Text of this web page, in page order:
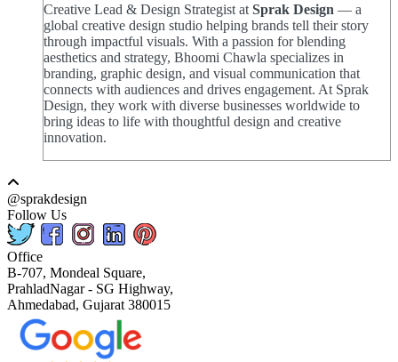
Creative Lead & Design Strategist at Sprak Design — a
global creative design studio helping brands tell their story
through impactful visuals. With a passion for blending
aesthetics and strategy, Bhoomi Chawla specializes in
branding, graphic design, and visual communication that
connects with audiences and drives engagement. At Sprak
Design, they work with diverse businesses worldwide to
bring ideas to life with thoughtful design and creative
innovation.
@sprakdesign
Follow Us
Office
B-707, Mondeal Square,
PrahladNagar - SG Highway,
Ahmedabad, Gujarat 380015